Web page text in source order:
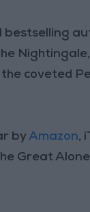
coveted
byAmazon,
Great